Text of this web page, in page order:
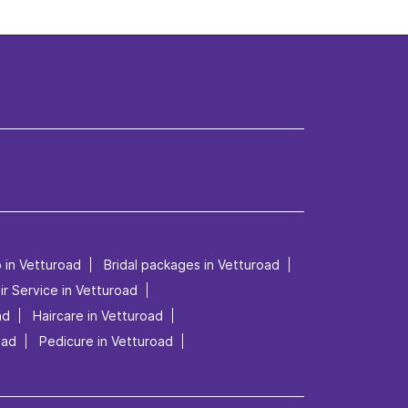
in Vetturoad
Bridal packages in Vetturoad
Service in Vetturoad
Haircare in Vetturoad
Pedicure in Vetturoad